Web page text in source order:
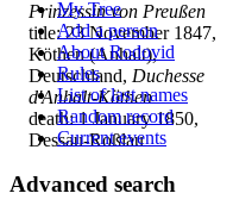
Prinzessin von Preußen
title: 23 November 1847,
Köthen (Anhalt),
Deutschland, Duchesse
d'Anhalt-Köthen
death: 1 January 1850,
Dessau-Roßlau
My Tree
Add a person
About Rodovid
Rules
List of last names
Random record
Current events
Advanced search